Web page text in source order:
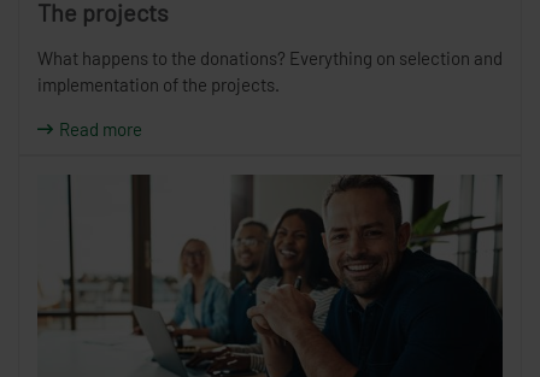
The projects
What happens to the donations? Everything on selection and
implementation of the projects.
Read more